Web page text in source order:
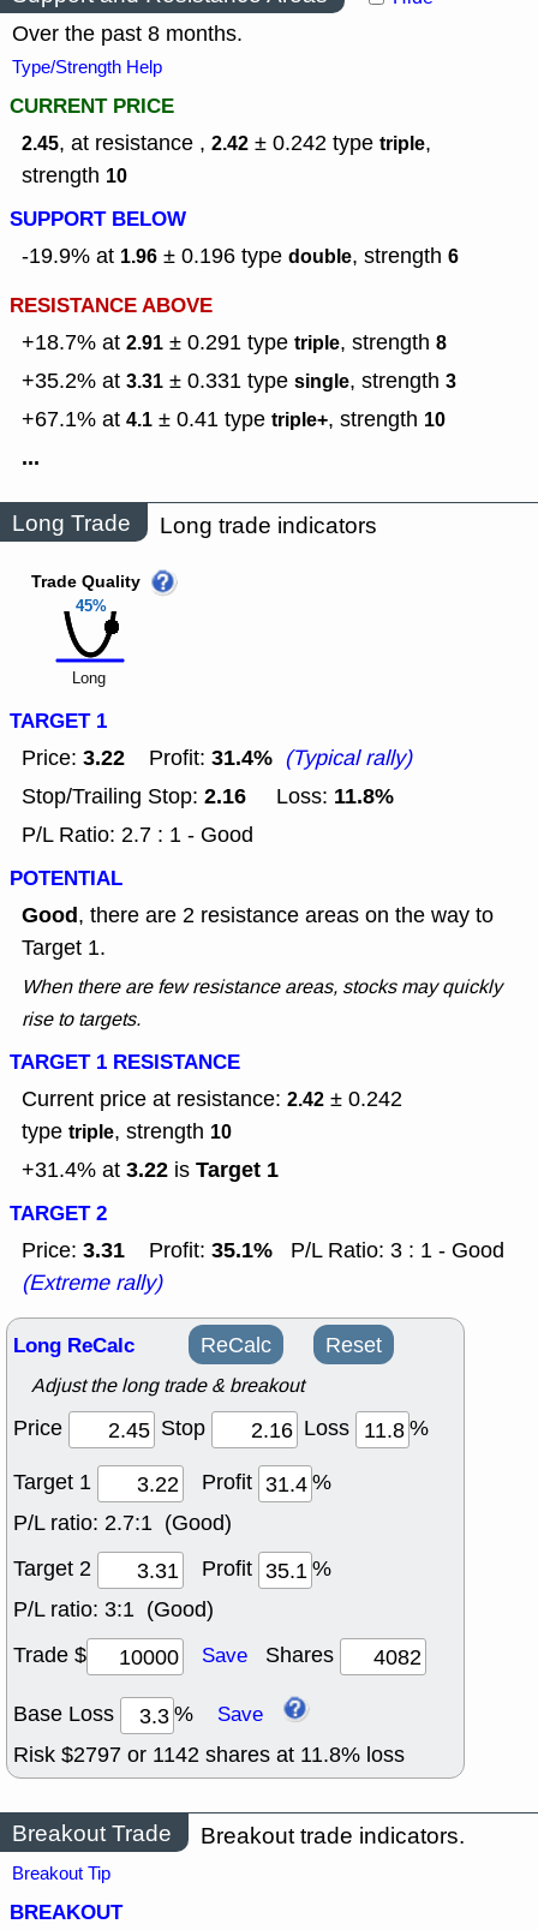
Over the past 8 months.
Type/Strength Help
CURRENT PRICE
2.45, at resistance , 2.42 ± 0.242 type triple,
strength 10
SUPPORT BELOW
-19.9% at 1.96 ± 0.196 type double, strength 6
RESISTANCE ABOVE
+18.7% at 2.91 ± 0.291 type triple, strength 8
+35.2% at 3.31 ± 0.331 type single, strength 3
+67.1% at 4.1 ± 0.41 type triple+, strength 10
...
Long Trade Long trade indicators
45%
Trade Quality
Long
TARGET 1
Price: 3.22 Profit: 31.4% (Typical rally)
Stop/Trailing Stop: 2.16 Loss: 11.8%
P/L Ratio: 2.7 : 1 - Good
POTENTIAL
Good, there are 2 resistance areas on the way to
Target 1.
When there are few resistance areas, stocks may quickly
rise to targets.
TARGET 1 RESISTANCE
Current price at resistance: 2.42 ± 0.242
type triple, strength 10
+31.4% at 3.22 is Target 1
TARGET 2
Price: 3.31 Profit: 35.1%
P/L Ratio: 3 : 1 - Good
(Extreme rally)
Long ReCalc ReCalc Reset
Adjust the long trade & breakout
Price Stop Loss
%
Target 1
Profit
%
P/L ratio: 2.7:1 (Good)
Target 2
Profit
%
P/L ratio: 3:1 (Good)
Trade $
Save Shares
Base Loss % Save
Risk $2797 or 1142 shares at 11.8% loss
Breakout Trade Breakout trade indicators.
Breakout Tip
BREAKOUT